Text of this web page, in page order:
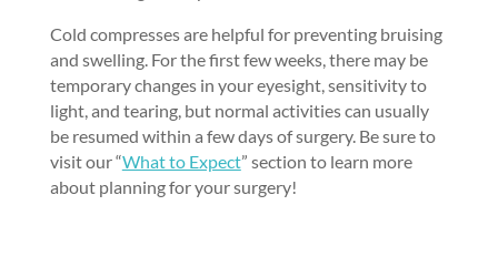
Cold compresses are helpful for preventing bruising
and swelling. For the first few weeks, there may be
temporary changes in your eyesight, sensitivity to
light, and tearing, but normal activities can usually
be resumed within a few days of surgery. Be sure to
visit our “What to Expect” section to learn more
about planning for your surgery!